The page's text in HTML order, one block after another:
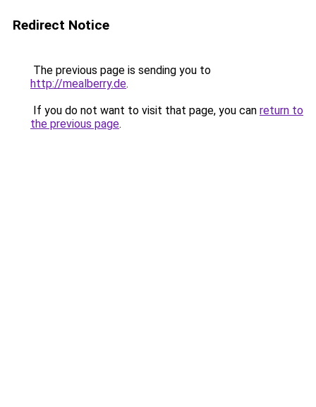
Redirect Notice
The previous page is sending you to
http://mealberry.de.
If you do not want to visit that page, you can return to
the previous page.